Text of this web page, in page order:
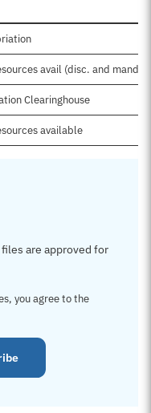
avail (disc. and mand.)
Clearinghouse
available
are approved for
you agree to the